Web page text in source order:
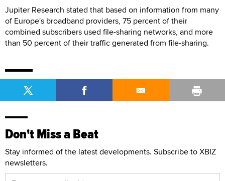
Jupiter Research stated that based on information from many
of Europe's broadband providers, 75 percent of their
combined subscribers used file-sharing networks, and more
than 50 percent of their traffic generated from file-sharing.
Don't Miss a Beat
Stay informed of the latest developments. Subscribe to XBIZ
newsletters.